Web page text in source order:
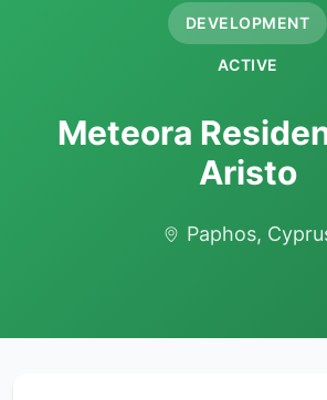
DEVELOPMENT
ACTIVE
Meteora
Aristo
Paphos,